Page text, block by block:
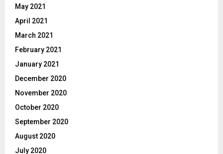
May 2021
April 2021
March 2021
February 2021
January 2021
December 2020
November 2020
October 2020
September 2020
August 2020
July 2020